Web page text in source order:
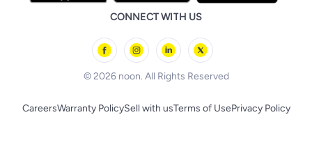
Remote Controlled Toys
CONNECT WITH US
© 2026 noon. All Rights Reserved
CareersWarranty PolicySell with usTerms of UsePrivacy Policy